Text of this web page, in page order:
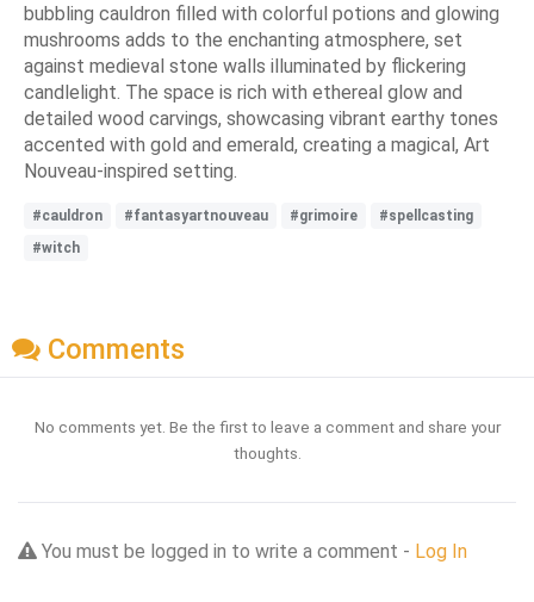
bubbling cauldron filled with colorful potions and glowing
mushrooms adds to the enchanting atmosphere, set
against medieval stone walls illuminated by flickering
candlelight. The space is rich with ethereal glow and
detailed wood carvings, showcasing vibrant earthy tones
accented with gold and emerald, creating a magical, Art
Nouveau-inspired setting.
#cauldron #fantasyartnouveau #grimoire
#spellcasting
#witch
Comments
No comments yet. Be the first to leave a comment and share your
thoughts.
You must be logged in to write a comment - Log In